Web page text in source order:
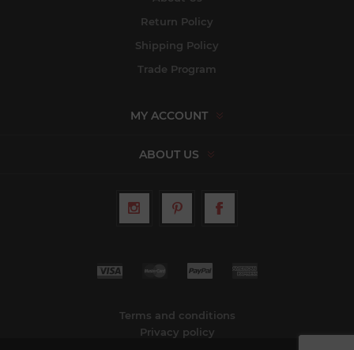
Return Policy
Shipping Policy
Trade Program
MY ACCOUNT
ABOUT US
Terms and conditions
Privacy policy